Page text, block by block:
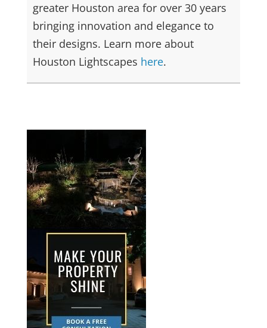
greater Houston area for over 30 years
bringing innovation and elegance to
their designs. Learn more about
Houston Lightscapes here.